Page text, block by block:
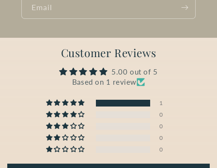
Email
Customer Reviews
5.00 out of 5
Based on 1 review
1
0
0
0
0